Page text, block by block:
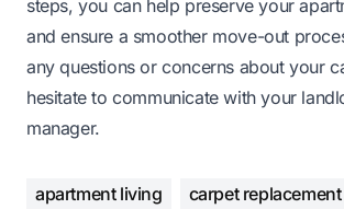
steps, you can help preserve your
and ensure a smoother move-out
any questions or concerns about your
hesitate to communicate with your
manager.
apartment living
carpet replacement